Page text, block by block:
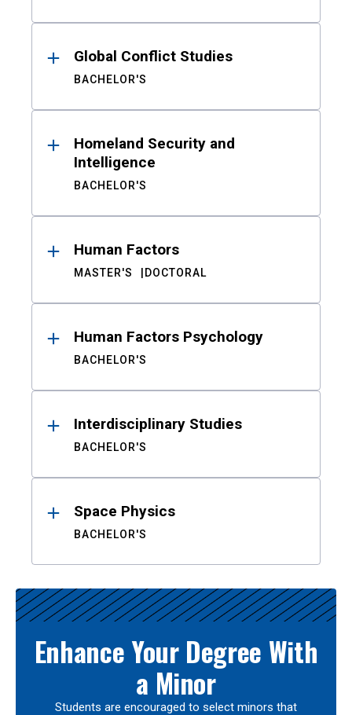
Global Conflict Studies
BACHELOR'S
Homeland Security and
Intelligence
BACHELOR'S
Human Factors
MASTER'S DOCTORAL
Human Factors Psychology
BACHELOR'S
Interdisciplinary Studies
BACHELOR'S
Space Physics
BACHELOR'S
Enhance Your Degree With
a Minor
Students are encouraged to select minors that